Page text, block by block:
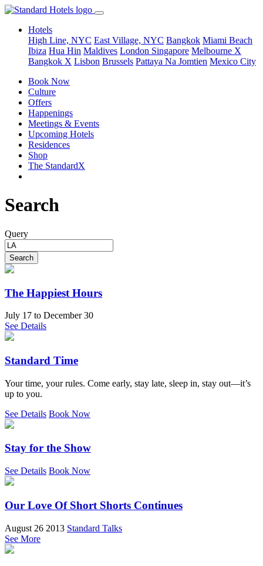
Hotels
High Line, NYC East Village, NYC Bangkok Miami Beach
Ibiza Hua Hin Maldives London Singapore Melbourne X
Bangkok X Lisbon Brussels Pattaya Na Jomtien Mexico City
Book Now
Culture
Offers
Happenings
Meetings & Events
Upcoming Hotels
Residences
Shop
The StandardX
Search
Query
The Happiest Hours
July 17 to December 30
See Details
Standard Time
Your time, your rules. Come early, stay late, sleep in, stay out—it’s
up to you.
See Details Book Now
Stay for the Show
See Details Book Now
Our Love Of Short Shorts Continues
August 26 2013 Standard Talks
See More